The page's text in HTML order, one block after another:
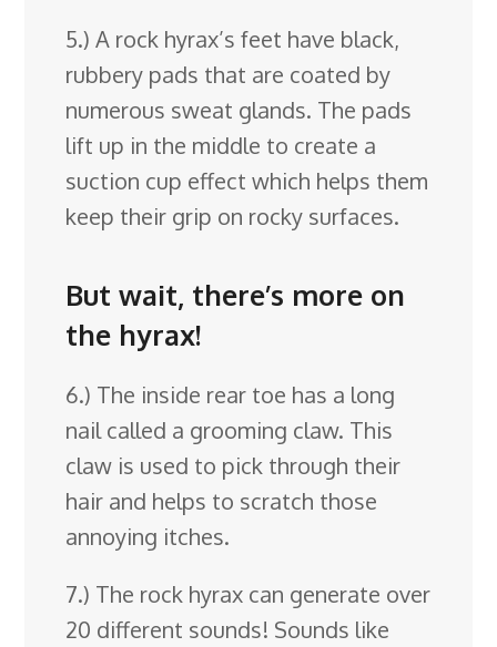
5.) A rock hyrax’s feet have black,
rubbery pads that are coated by
numerous sweat glands. The pads
lift up in the middle to create a
suction cup effect which helps them
keep their grip on rocky surfaces.
But wait, there’s more on
the hyrax!
6.) The inside rear toe has a long
nail called a grooming claw. This
claw is used to pick through their
hair and helps to scratch those
annoying itches.
7.) The rock hyrax can generate over
20 different sounds! Sounds like